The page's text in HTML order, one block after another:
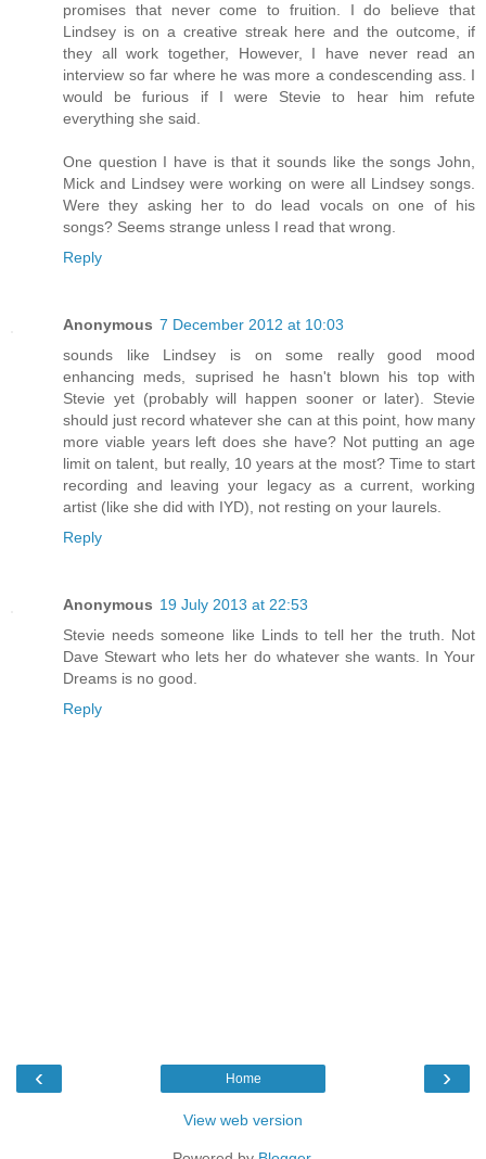
promises that never come to fruition. I do believe that
Lindsey is on a creative streak here and the outcome, if
they all work together, However, I have never read an
interview so far where he was more a condescending ass. I
would be furious if I were Stevie to hear him refute
everything she said.
One question I have is that it sounds like the songs John,
Mick and Lindsey were working on were all Lindsey songs.
Were they asking her to do lead vocals on one of his
songs? Seems strange unless I read that wrong.
Reply
Anonymous 7 December 2012 at 10:03
sounds like Lindsey is on some really good mood
enhancing meds, suprised he hasn't blown his top with
Stevie yet (probably will happen sooner or later). Stevie
should just record whatever she can at this point, how many
more viable years left does she have? Not putting an age
limit on talent, but really, 10 years at the most? Time to start
recording and leaving your legacy as a current, working
artist (like she did with IYD), not resting on your laurels.
Reply
Anonymous 19 July 2013 at 22:53
Stevie needs someone like Linds to tell her the truth. Not
Dave Stewart who lets her do whatever she wants. In Your
Dreams is no good.
Reply
‹ ›
Home
View web version